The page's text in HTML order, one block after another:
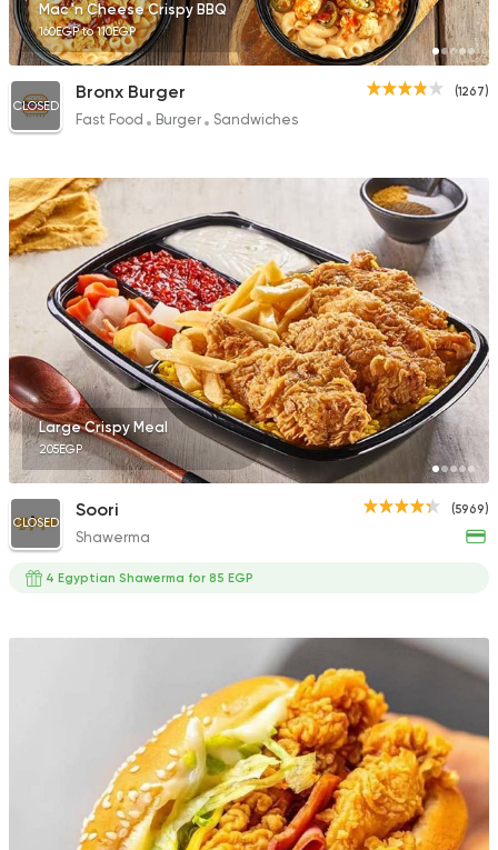
Mac 'n Cheese Crispy BBQ
160EGP to 110EGP
(1267)
CLOSED
Bronx Burger
Fast Food Burger Sandwiches
Large Crispy Meal
205EGP
(5969)
CLOSED
Soori
Shawerma
4 Egyptian Shawerma for 85 EGP